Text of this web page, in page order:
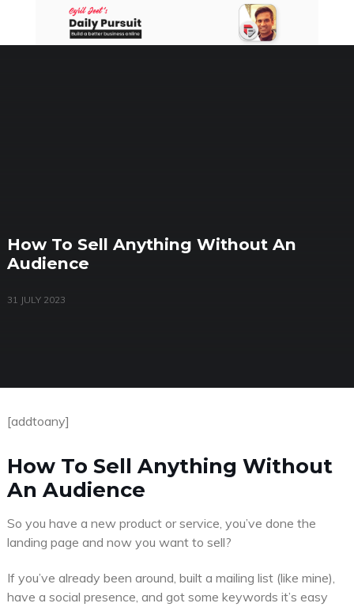
content
How To Sell Anything Without An
Audience
31 JULY 2023
[addtoany]
How To Sell Anything Without
An Audience
So you have a new product or service, you’ve done the
landing page and now you want to sell?
If you’ve already been around, built a mailing list (like mine),
have a social presence, and got some keywords it’s easy